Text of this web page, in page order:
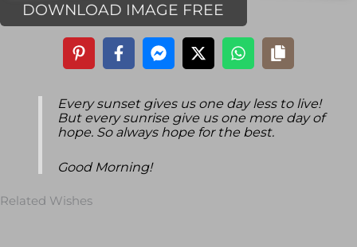
DOWNLOAD IMAGE FREE
Every sunset gives us one day less to live!
But every sunrise give us one more day of
hope. So always hope for the best.
Good Morning!
Related Wishes